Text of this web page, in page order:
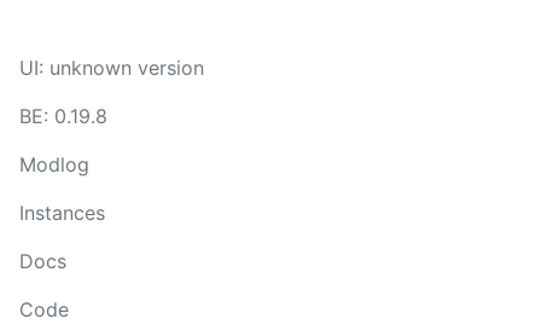
UI: unknown version
BE: 0.19.8
Modlog
Instances
Docs
Code